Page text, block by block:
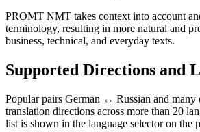
PROMT NMT takes context into account
terminology, resulting in more natural and
business, technical, and everyday texts.
Supported Directions and
Popular pairs German ↔ Russian and many
translation directions across more than 20
list is shown in the language selector on the